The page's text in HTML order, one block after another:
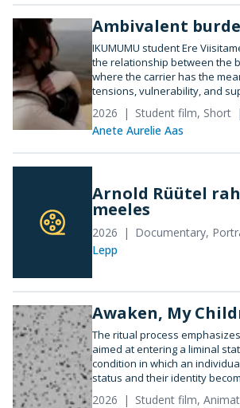
Ambivalent
IKUMUMU student Ere
the relationship between the
where the carrier has the
tensions, vulnerability, and
2026 Student film, Short
Anete Aurelie Aas
Arnold Rüütel
meeles
2026 Documentary,
Lepp
Awaken, My
The ritual process
aimed at entering a liminal
condition in which an
status and their identity
2026 Student film,